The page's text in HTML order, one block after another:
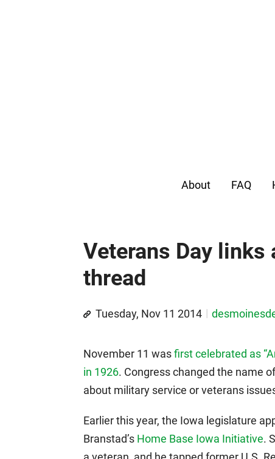
About FAQ
Veterans Day
thread
Tuesday, Nov 11 2014
November 11 wasfirst celebrated as
in 1926. Congress changed the name
about military service or veterans
Earlier this year, the Iowa legislature
Branstad’s Home Base Iowa Initiative.